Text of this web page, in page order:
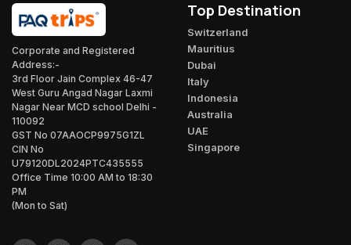
Corporate and Registered
Address:-
3rd Floor Jain Complex 46-47
West Guru Angad Nagar Laxmi
Nagar Near MCD school Delhi -
110092
GST No 07AAOCP9975G1ZL
CIN No
U79120DL2024PTC435555
Office Time 10:00 AM to 18:30
PM
(Mon to Sat)
Top Destination
Switzerland
Mauritius
Dubai
Italy
Indonesia
Australia
UAE
Singapore